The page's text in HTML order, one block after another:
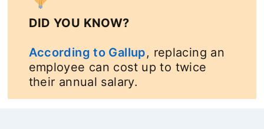
DID YOU KNOW?
According to Gallupopens in a new tab
, replacing an
employee can cost up to twice
their annual salary.